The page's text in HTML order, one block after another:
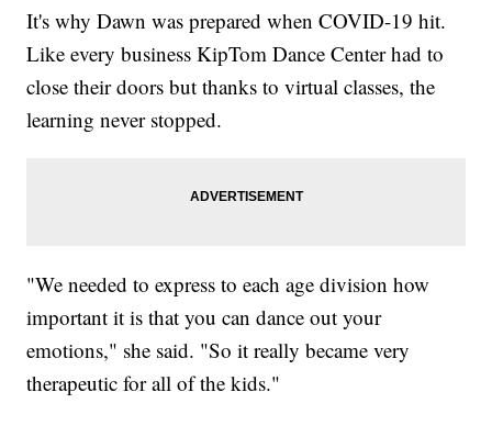
It's why Dawn was prepared when COVID-19 hit.
Like every business KipTom Dance Center had to
close their doors but thanks to virtual classes, the
learning never stopped.
"We needed to express to each age division how
important it is that you can dance out your
emotions," she said. "So it really became very
therapeutic for all of the kids."